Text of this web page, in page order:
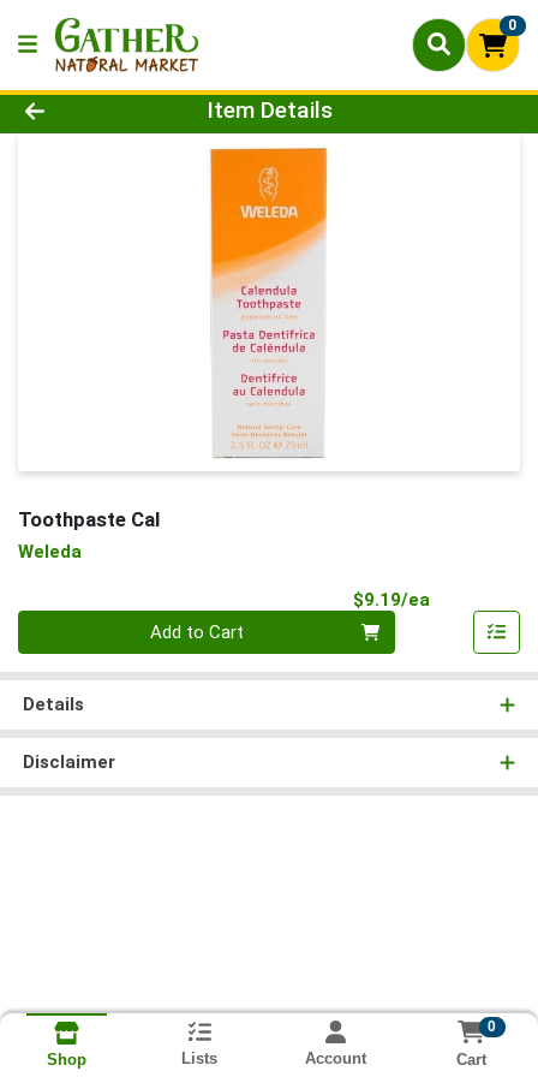
0
Product Details Page
Item Details
Toothpaste Cal
Weleda
$9.19/ea
Add to Cart
Details
Disclaimer
Shop Lists Account
0
Cart